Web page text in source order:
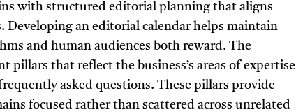
with structured editorial planning that aligns
an editorial calendar helps maintain
and human audiences both reward. The
pillars that reflect the business’s areas of expertise
asked questions. These pillars provide
focused rather than scattered across unrelated